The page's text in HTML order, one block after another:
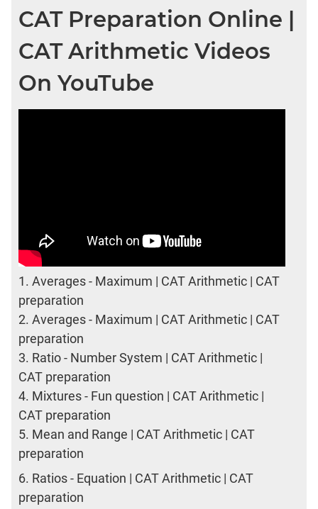
CAT Preparation Online |
CAT Arithmetic Videos
On YouTube
1. Averages - Maximum | CAT Arithmetic | CAT
preparation
2. Averages - Maximum | CAT Arithmetic | CAT
preparation
3. Ratio - Number System | CAT Arithmetic |
CAT preparation
4. Mixtures - Fun question | CAT Arithmetic |
CAT preparation
5. Mean and Range | CAT Arithmetic | CAT
preparation
6. Ratios - Equation | CAT Arithmetic | CAT
preparation